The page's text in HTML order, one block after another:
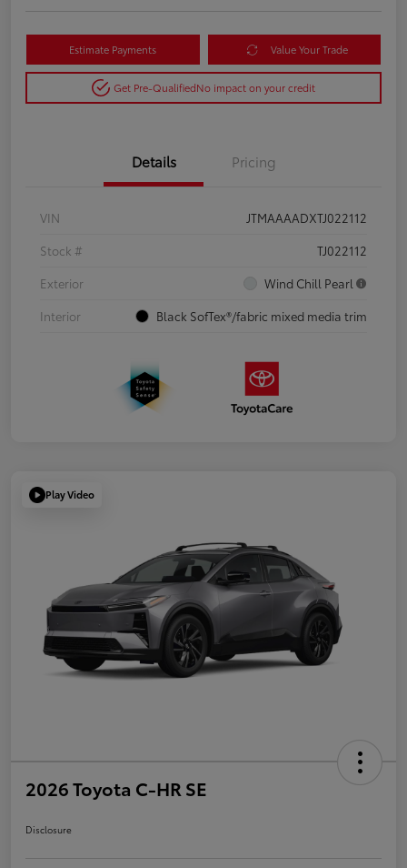
Estimate Payments Value Your Trade
Get Pre-QualifiedNo impact on your credit
Details Pricing
VIN
JTMAAAADXTJ022112
Stock #
TJ022112
Exterior
Wind Chill Pearl
Interior
Black SofTex®/fabric mixed media trim
Play Video
2026 Toyota C-HR SE
Disclosure